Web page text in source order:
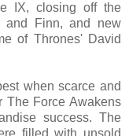
IX, closing off the
and Finn, and new
of Thrones' David
when scarce and
The Force Awakens
success. The